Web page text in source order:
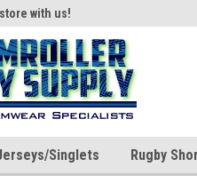
with us!
Singlets Rugby